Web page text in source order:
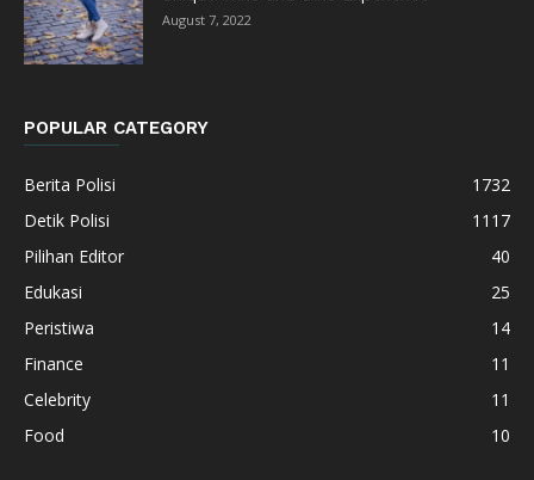
August 7, 2022
POPULAR CATEGORY
Berita Polisi
1732
Detik Polisi
1117
Pilihan Editor
40
Edukasi
25
Peristiwa
14
Finance
11
Celebrity
11
Food
10